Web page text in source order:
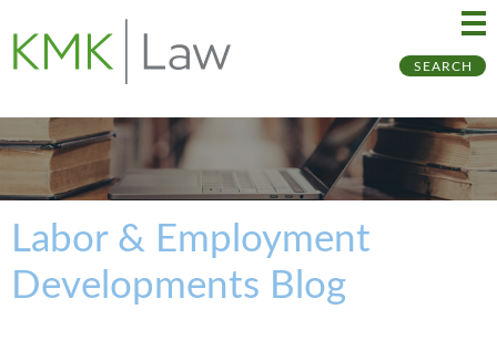
SEARCH
Labor & Employment
Developments Blog
to